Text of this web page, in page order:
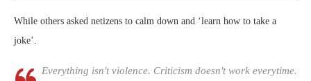
While others asked netizens to calm down and ‘learn how to take a
joke’.
Everything isn't violence. Criticism doesn't work everytime.